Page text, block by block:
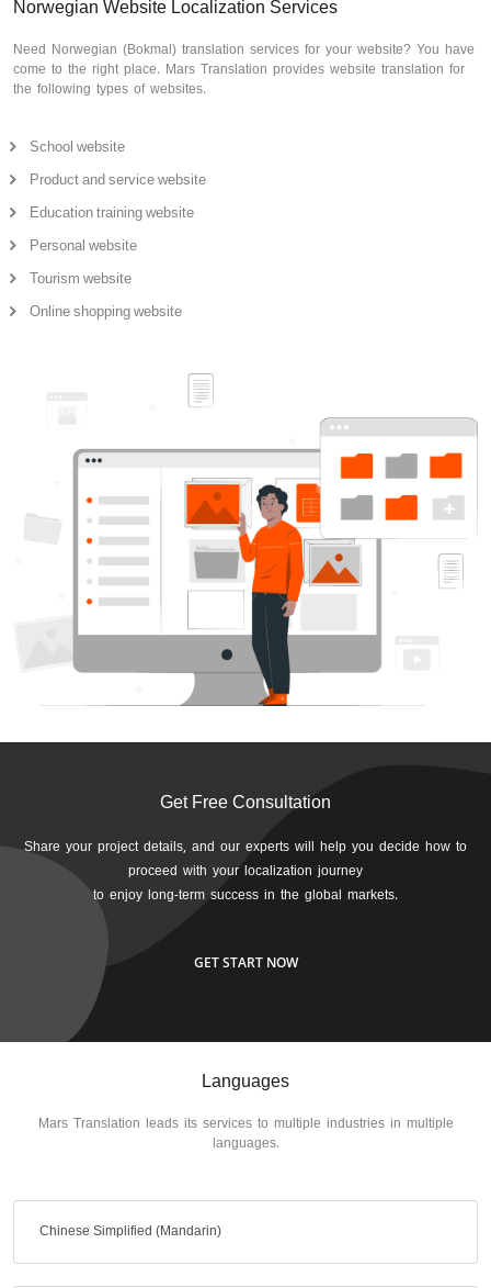
Norwegian Website Localization Services
Need Norwegian (Bokmal) translation services for your website? You have
come to the right place. Mars Translation provides website translation for
the following types of websites.
School website
Product and service website
Education training website
Personal website
Tourism website
Online shopping website
Get Free Consultation
Share your project details, and our experts will help you decide how to
proceed with your localization journey
to enjoy long-term success in the global markets.
GET START NOW
Languages
Mars Translation leads its services to multiple industries in multiple
languages.
Chinese Simplified (Mandarin)